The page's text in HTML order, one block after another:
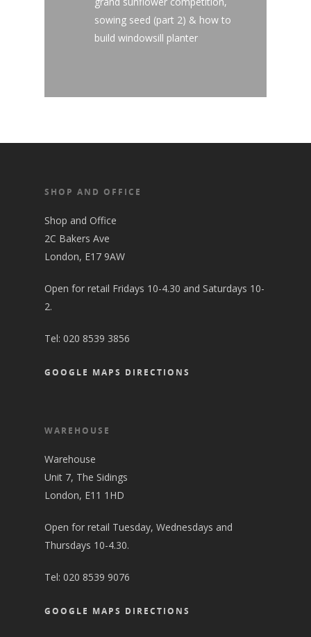
sowing seed (part 2) & how to
build windowsill planter
SHOP AND OFFICE
Shop and Office
2C Bakers Ave
London, E17 9AW
Open for retail Fridays 10-4.30 and Saturdays 10-
2.
Tel: 020 8539 3856
GOOGLE MAPS DIRECTIONS
WAREHOUSE
Warehouse
Unit 7, The Sidings
London, E11 1HD
Open for retail Tuesday, Wednesdays and
Thursdays 10-4.30.
Tel: 020 8539 9076
GOOGLE MAPS DIRECTIONS